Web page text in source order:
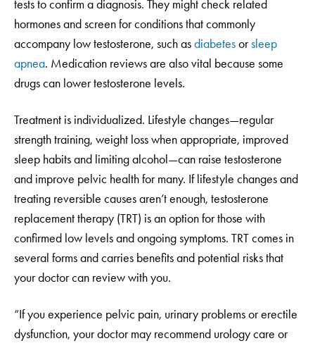
tests to confirm a diagnosis. They might check related
hormones and screen for conditions that commonly
accompany low testosterone, such asdiabetesorsleep
apnea. Medication reviews are also vital because some
drugs can lower testosterone levels.
Treatment is individualized. Lifestyle changes—regular
strength training, weight loss when appropriate, improved
sleep habits and limiting alcohol—can raise testosterone
and improve pelvic health for many. If lifestyle changes and
treating reversible causes aren’t enough, testosterone
replacement therapy (TRT) is an option for those with
confirmed low levels and ongoing symptoms. TRT comes in
several forms and carries benefits and potential risks that
your doctor can review with you.
“If you experience pelvic pain, urinary problems or erectile
dysfunction, your doctor may recommend urology care or